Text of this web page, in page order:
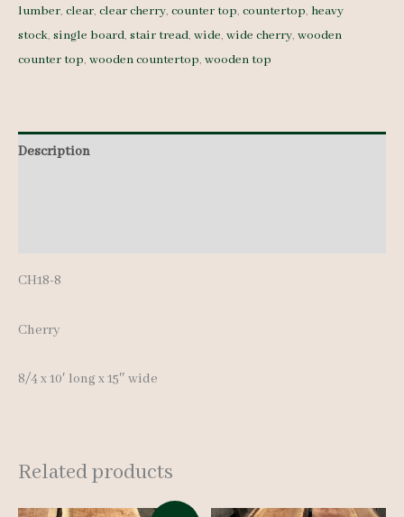
8
-
quantity
lumber, clear, clear cherry, counter top, countertop, heavy
stock, single board, stair tread, wide, wide cherry, wooden
counter top, wooden countertop, wooden top
Description
CH18-8
Cherry
8/4 x 10′ long x 15″ wide
Related products